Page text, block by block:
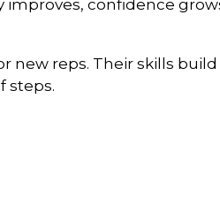
confidence
new reps. Their skills
steps.